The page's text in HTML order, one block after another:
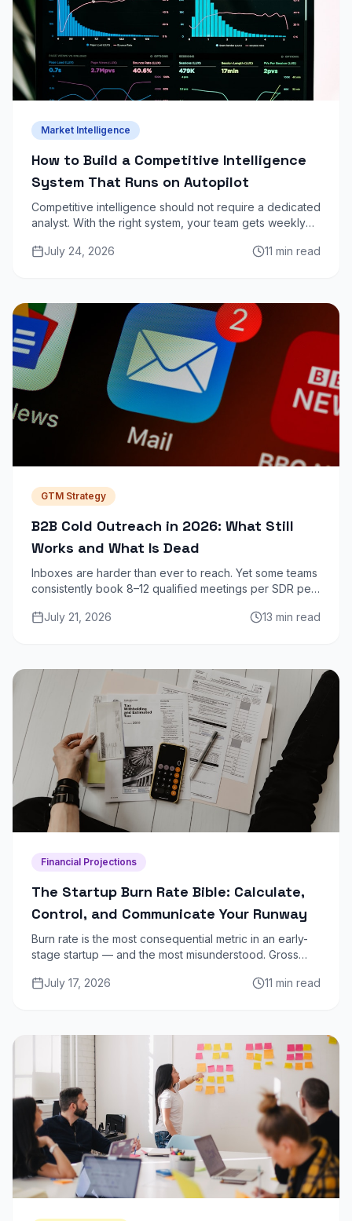
Market Intelligence
How to Build a Competitive Intelligence
System That Runs on Autopilot
Competitive intelligence should not require a dedicated
analyst. With the right system, your team gets weekly
product launches, job postings, content moves.
July 24, 2026 11 min read
GTM Strategy
B2B Cold Outreach in 2026: What Still
Works and What Is Dead
Inboxes are harder than ever to reach. Yet some teams
consistently book 8–12 qualified meetings per SDR per
separates them from the noise.
July 21, 2026 13 min read
Financial Projections
The Startup Burn Rate Bible: Calculate,
Control, and Communicate Your Runway
Burn rate is the most consequential metric in an early-
stage startup — and the most misunderstood. Gross
complete framework.
July 17, 2026 11 min read